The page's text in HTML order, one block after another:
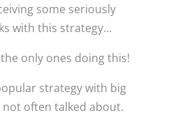
some seriously
with this strategy…
only ones doing this!
strategy with big
often talked about.